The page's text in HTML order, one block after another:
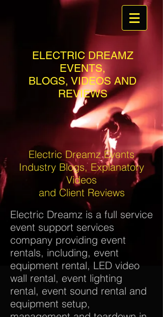
ELECTRIC DREAMZ
EVENTS,
BLOGS, VIDEOS AND
REVIEWS
Electric Dreamz Events
Industry Blogs, Explanatory
Videos
and Client Reviews
Electric Dreamz is a full service
event support services
company providing event
rentals, including, event
equipment rental, LED video
wall rental, event lighting
rental, event sound rental and
equipment setup,